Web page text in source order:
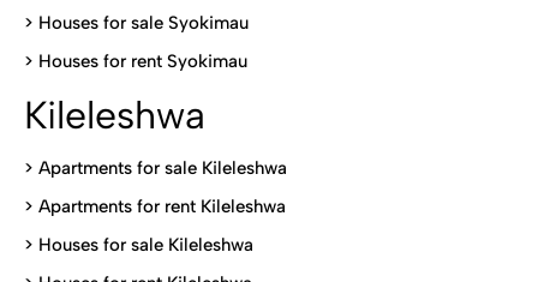
> Houses for sale Syokimau
> Houses for rent Syokimau
Kileleshwa
> Apartments for sale Kileleshwa
> Apartments for rent Kileleshwa
> Houses for sale Kileleshwa